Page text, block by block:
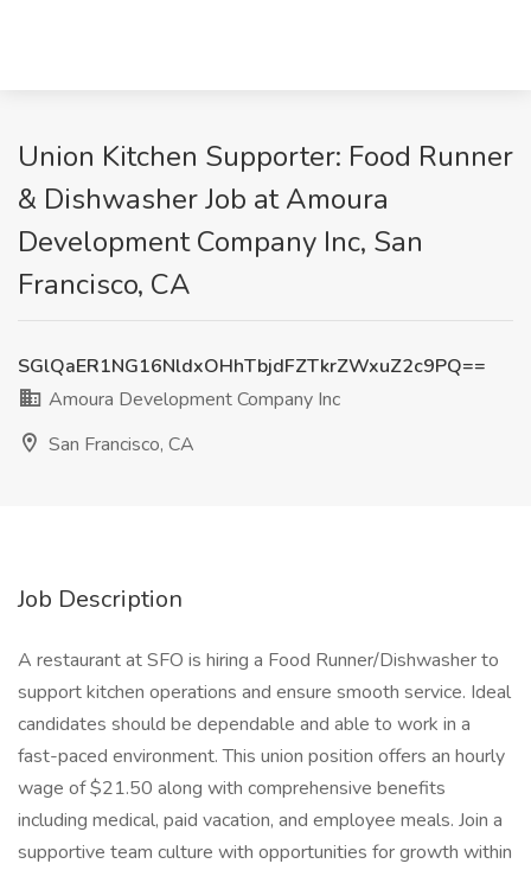
Union Kitchen Supporter: Food Runner
& Dishwasher Job at Amoura
Development Company Inc, San
Francisco, CA
SGlQaER1NG16NldxOHhTbjdFZTkrZWxuZ2c9PQ==
Amoura Development Company Inc
San Francisco, CA
Job Description
A restaurant at SFO is hiring a Food Runner/Dishwasher to
support kitchen operations and ensure smooth service. Ideal
candidates should be dependable and able to work in a
fast-paced environment. This union position offers an hourly
wage of $21.50 along with comprehensive benefits
including medical, paid vacation, and employee meals. Join a
supportive team culture with opportunities for growth within